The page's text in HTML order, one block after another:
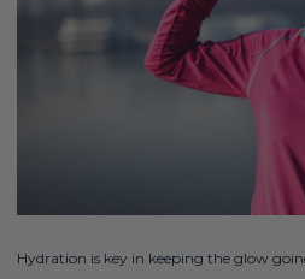
Hydration is key in keeping the glow